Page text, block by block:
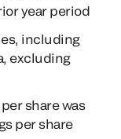
year period
including
excluding
share was
per share